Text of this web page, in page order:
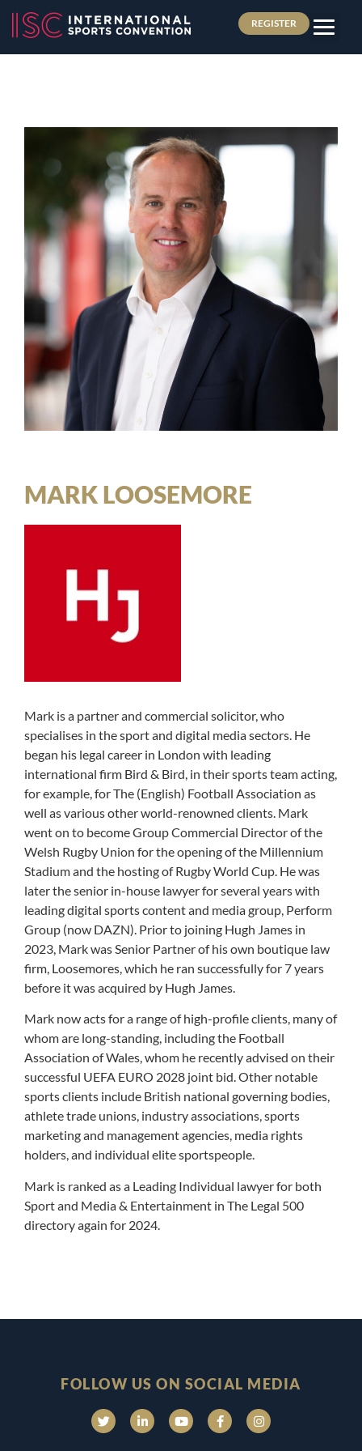
REGISTER
MARK LOOSEMORE
Mark is a partner and commercial solicitor, who
specialises in the sport and digital media sectors. He
began his legal career in London with leading
international firm Bird & Bird, in their sports team acting,
for example, for The (English) Football Association as
well as various other world-renowned clients. Mark
went on to become Group Commercial Director of the
Welsh Rugby Union for the opening of the Millennium
Stadium and the hosting of Rugby World Cup. He was
later the senior in-house lawyer for several years with
leading digital sports content and media group, Perform
Group (now DAZN). Prior to joining Hugh James in
2023, Mark was Senior Partner of his own boutique law
firm, Loosemores, which he ran successfully for 7 years
before it was acquired by Hugh James.
Mark now acts for a range of high-profile clients, many of
whom are long-standing, including the Football
Association of Wales, whom he recently advised on their
successful UEFA EURO 2028 joint bid. Other notable
sports clients include British national governing bodies,
athlete trade unions, industry associations, sports
marketing and management agencies, media rights
holders, and individual elite sportspeople.
Mark is ranked as a Leading Individual lawyer for both
Sport and Media & Entertainment in The Legal 500
directory again for 2024.
FOLLOW US ON SOCIAL MEDIA